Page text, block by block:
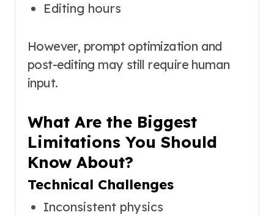
Editing hours
However, prompt optimization and
post-editing may still require human
input.
What Are the Biggest
Limitations You Should
Know About?
Technical Challenges
Inconsistent physics